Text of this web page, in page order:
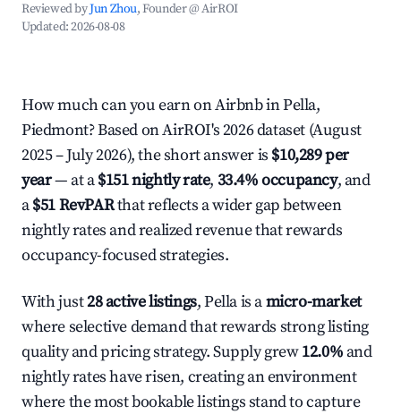
Reviewed byJun Zhou, Founder @ AirROI
Updated:2026-08-08
How much can you earn on Airbnb in Pella,
Piedmont? Based on AirROI's 2026 dataset (August
2025 – July 2026), the short answer is $10,289 per
year— at a$151 nightly rate, 33.4% occupancy, and
a$51 RevPARthat reflects a wider gap between
nightly rates and realized revenue that rewards
occupancy-focused strategies.
With just28 active listings, Pella is amicro-market
where selective demand that rewards strong listing
quality and pricing strategy. Supply grew12.0% and
nightly rates have risen, creating an environment
where the most bookable listings stand to capture